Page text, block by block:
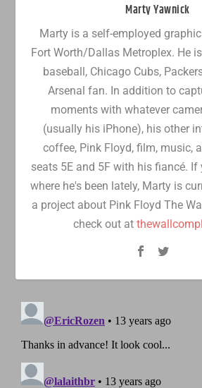
Marty Yawnick
Marty is a self-employed
Fort Worth/Dallas Metroplex. He
baseball, Chicago Cubs,
Arsenal fan. In addition to
moments with whatever
(usually his iPhone), his other
coffee, Pink Floyd, film, music,
seats 5E and 5F with his fiancé. If
where he's been lately, Marty is
a project about Pink Floyd The
check out at